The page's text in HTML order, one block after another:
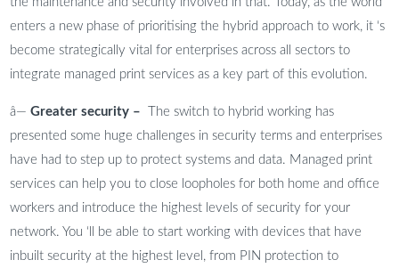
enters a new phase of prioritising the hybrid approach to work, it ‘s
become strategically vital for enterprises across all sectors to
integrate managed print services as a key part of this evolution.
â—Greater security – The switch to hybrid working has
presented some huge challenges in security terms and enterprises
have had to step up to protect systems and data. Managed print
services can help you to close loopholes for both home and office
workers and introduce the highest levels of security for your
network. You ‘ll be able to start working with devices that have
inbuilt security at the highest level, from PIN protection to